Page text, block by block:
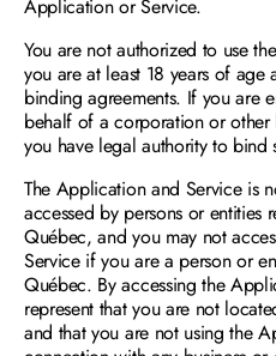
Application or Service.
You are not authorized to use
you are at least 18 years of
binding agreements. If you are
behalf of a corporation or other
you have legal authority to bind
The Application and Service is
accessed by persons or entities
Québec, and you may not
Service if you are a person or
Québec. By accessing the
represent that you are not
and that you are not using the